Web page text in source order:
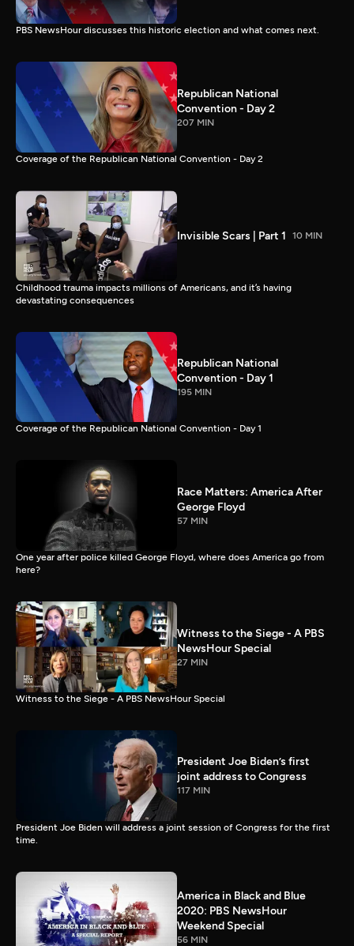
PBS NewsHour discusses this historic election and what comes next.
Republican National
Convention - Day 2
207 MIN
Coverage of the Republican National Convention - Day 2
Invisible Scars | Part 1 10 MIN
Childhood trauma impacts millions of Americans, and it’s having
devastating consequences
Republican National
Convention - Day 1
195 MIN
Coverage of the Republican National Convention - Day 1
Race Matters: America After
George Floyd
57 MIN
One year after police killed George Floyd, where does America go from
here?
Witness to the Siege - A PBS
NewsHour Special
27 MIN
Witness to the Siege - A PBS NewsHour Special
President Joe Biden’s first
joint address to Congress
117 MIN
President Joe Biden will address a joint session of Congress for the first
time.
America in Black and Blue
2020: PBS NewsHour
Weekend Special
56 MIN